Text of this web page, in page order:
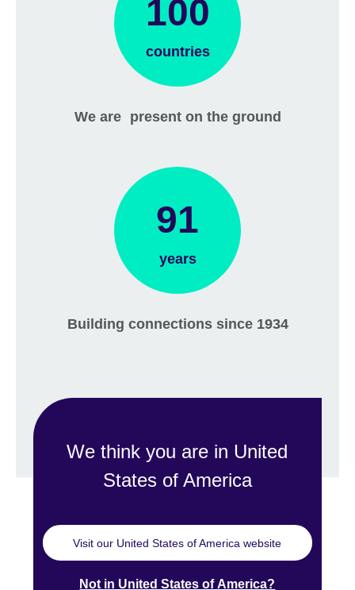
100
countries
We are present on the ground
91
years
Building connections since 1934
We think you are in United
States of America
Visit our United States of America website
Not in United States of America?